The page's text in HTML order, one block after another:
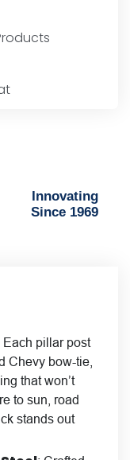
Innovating
Since 1969
Each pillar post
Chevy bow-tie,
that won’t
to sun, road
stands out